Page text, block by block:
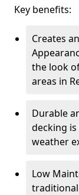
Key benefits:
Creates
the look
areas in
Durable
decking
weather
Low